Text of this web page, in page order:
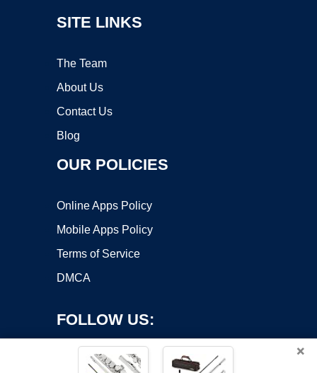
SITE LINKS
The Team
About Us
Contact Us
Blog
OUR POLICIES
Online Apps Policy
Mobile Apps Policy
Terms of Service
DMCA
FOLLOW US:
×